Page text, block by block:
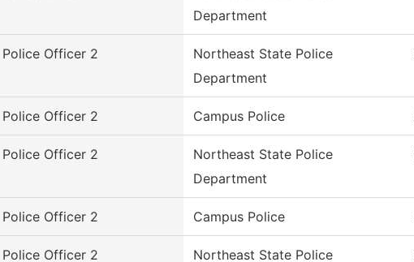
Department
Police Officer 2
Northeast State Police
Department
Police Officer 2 Campus Police
Police Officer 2
Northeast State Police
Department
Police Officer 2 Campus Police
Police Officer 2 Northeast State Police